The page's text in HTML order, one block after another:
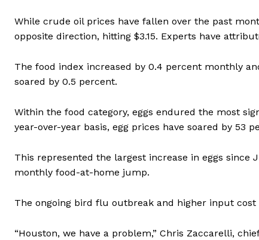
While crude oil prices have fallen over the past
opposite direction, hitting $3.15. Experts have
The food index increased by 0.4 percent monthly
soared by 0.5 percent.
Within the food category, eggs endured the most
year-over-year basis, egg prices have soared by 53
This represented the largest increase in eggs
monthly food-at-home jump.
The ongoing bird flu outbreak and higher input cost
“Houston, we have a problem,” Chris Zaccarelli,